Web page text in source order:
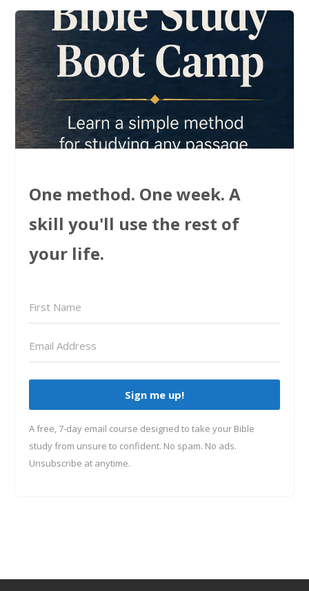
One method. One week. A
skill you'll use the rest of
your life.
Sign me up!
A free, 7-day email course designed to take your Bible
study from unsure to confident. No spam. No ads.
Unsubscribe at anytime.